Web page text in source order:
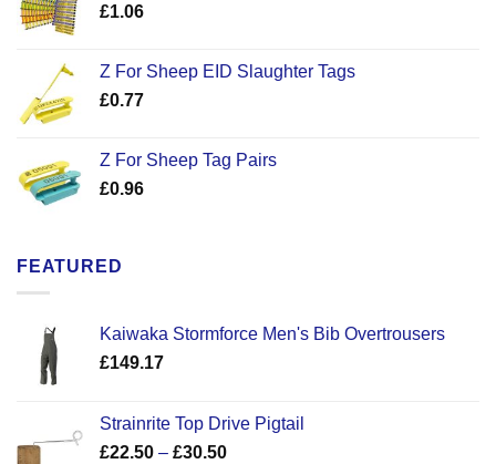
£1.06
Z For Sheep EID Slaughter Tags
£0.77
Z For Sheep Tag Pairs
£0.96
FEATURED
Kaiwaka Stormforce Men's Bib Overtrousers
£149.17
Strainrite Top Drive Pigtail
£22.50 – £30.50Price